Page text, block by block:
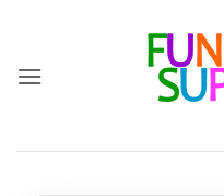
content